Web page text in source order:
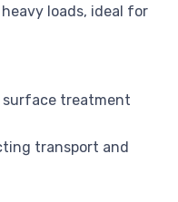
loads, ideal for
surface treatment
transport and